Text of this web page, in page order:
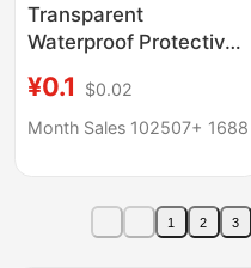
Transparent
Waterproof Protective
Bag, Baby and
Pregnant Mother
Sealed Amulet, Empty
¥0.1
$0.02
Month Sales 102507+ 1688
1 2 3